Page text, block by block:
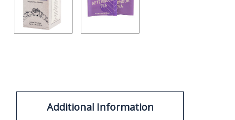
Additional Information